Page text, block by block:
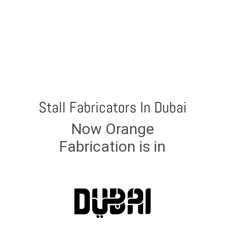
Stall Fabricators In Dubai
Now Orange
Fabrication is in